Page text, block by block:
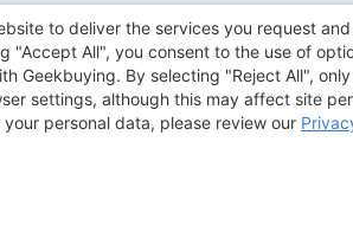
TITAN ARMY ACGAM Office Chair
Coffee Maker BMAX
to deliver the services you request
"Accept All", you consent to the use of
Geekbuying. By selecting "Reject All",
settings, although this may affect site
personal data, please review our